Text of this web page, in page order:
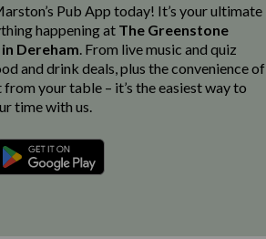
Pub App today! It’s your ultimate
happening at The Greenstone
Dereham . From live music and quiz
and drink deals, plus the convenience of
your table – it’s the easiest way to
time with us.